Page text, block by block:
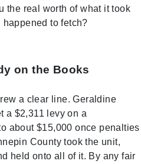
the real worth of what it took
to fetch?
on the Books
a clear line. Geraldine
a $2,311 levy on a
about $15,000 once penalties
County took the unit,
held onto all of it. By any fair